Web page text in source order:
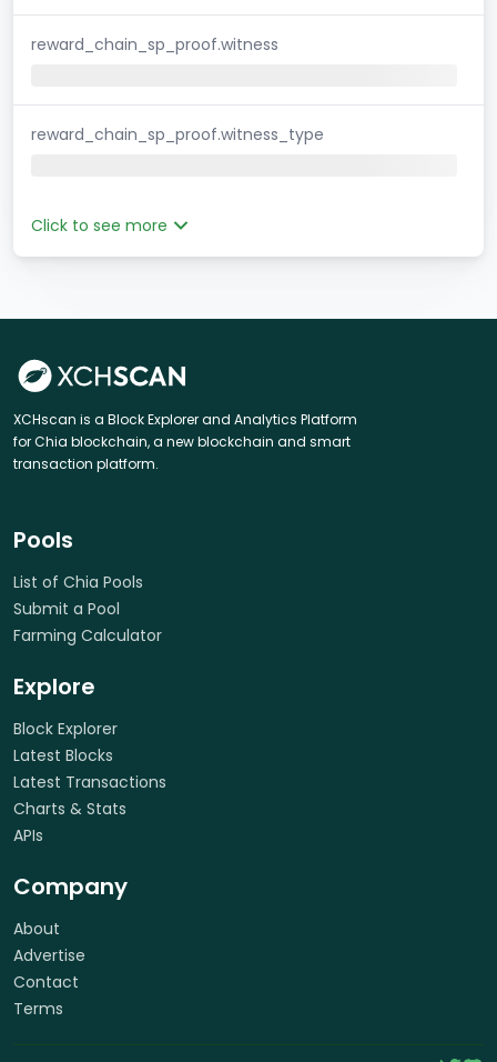
reward_chain_sp_proof.witness
reward_chain_sp_proof.witness_type
Click to see more
XCHscan is a Block Explorer and Analytics Platform
for Chia blockchain, a new blockchain and smart
transaction platform.
Pools
List of Chia Pools
Submit a Pool
Farming Calculator
Explore
Block Explorer
Latest Blocks
Latest Transactions
Charts & Stats
APIs
Company
About
Advertise
Contact
Terms